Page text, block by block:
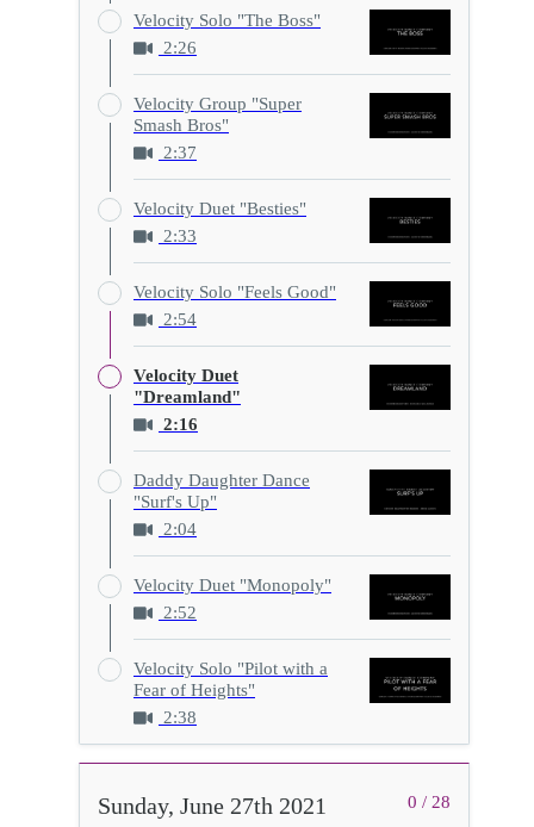
Velocity Solo "The Boss"
2:26
Velocity Group "Super
Smash Bros"
2:37
Velocity Duet "Besties"
2:33
Velocity Solo "Feels Good"
2:54
Velocity Duet
"Dreamland"
2:16
Daddy Daughter Dance
"Surf's Up"
2:04
Velocity Duet "Monopoly"
2:52
Velocity Solo "Pilot with a
Fear of Heights"
2:38
0 / 28
Sunday, June 27th 2021